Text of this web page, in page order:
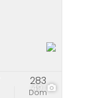
49
Dom
283